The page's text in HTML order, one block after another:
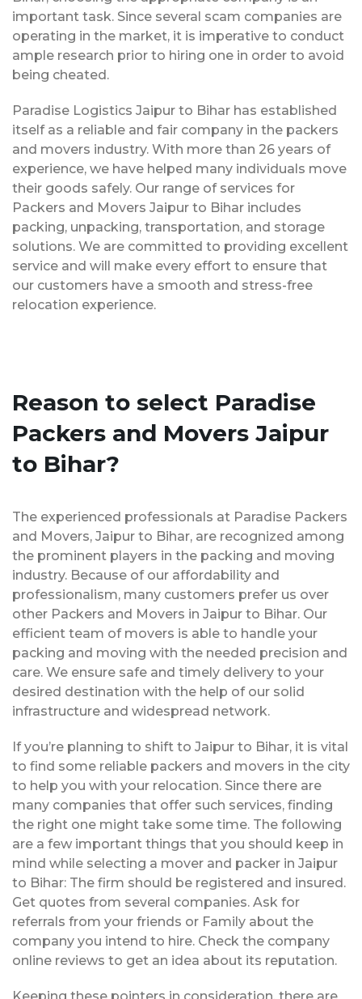
important task. Since several scam companies are
operating in the market, it is imperative to conduct
ample research prior to hiring one in order to avoid
being cheated.
Paradise Logistics Jaipur to Bihar has established
itself as a reliable and fair company in the packers
and movers industry. With more than 26 years of
experience, we have helped many individuals move
their goods safely. Our range of services for
Packers and Movers Jaipur to Bihar includes
packing, unpacking, transportation, and storage
solutions. We are committed to providing excellent
service and will make every effort to ensure that
our customers have a smooth and stress-free
relocation experience.
Reason to select Paradise
Packers and Movers Jaipur
to Bihar?
The experienced professionals at Paradise Packers
and Movers, Jaipur to Bihar, are recognized among
the prominent players in the packing and moving
industry. Because of our affordability and
professionalism, many customers prefer us over
other Packers and Movers in Jaipur to Bihar. Our
efficient team of movers is able to handle your
packing and moving with the needed precision and
care. We ensure safe and timely delivery to your
desired destination with the help of our solid
infrastructure and widespread network.
If you’re planning to shift to Jaipur to Bihar, it is vital
to find some reliable packers and movers in the city
to help you with your relocation. Since there are
many companies that offer such services, finding
the right one might take some time. The following
are a few important things that you should keep in
mind while selecting a mover and packer in Jaipur
to Bihar: The firm should be registered and insured.
Get quotes from several companies. Ask for
referrals from your friends or Family about the
company you intend to hire. Check the company
online reviews to get an idea about its reputation.
Keeping these pointers in consideration, there are